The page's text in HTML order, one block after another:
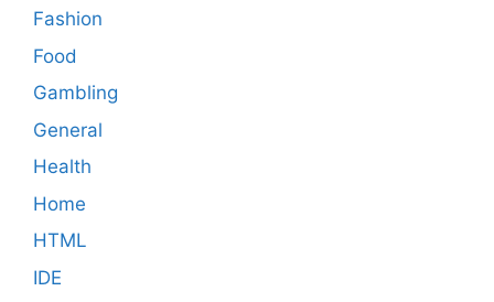
Fashion
Food
Gambling
General
Health
Home
HTML
IDE